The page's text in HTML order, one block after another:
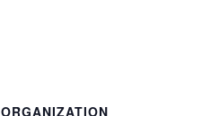
ORGANIZATION